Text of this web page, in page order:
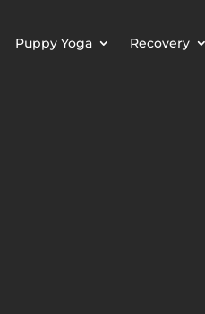
Puppy Yoga Recovery